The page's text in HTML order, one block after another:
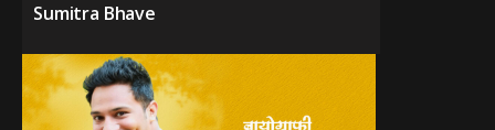
Sumitra Bhave